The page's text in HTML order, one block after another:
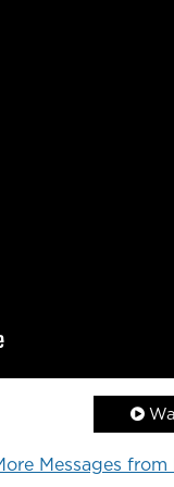
Messages from